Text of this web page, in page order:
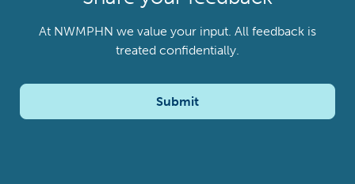
At NWMPHN we value your input. All feedback is
treated confidentially.
Submit